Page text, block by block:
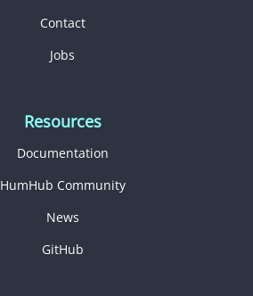
Contact
Jobs
Resources
Documentation
HumHub Community
News
GitHub